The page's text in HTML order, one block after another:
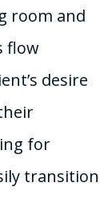
room and
flow
desire
for
transition